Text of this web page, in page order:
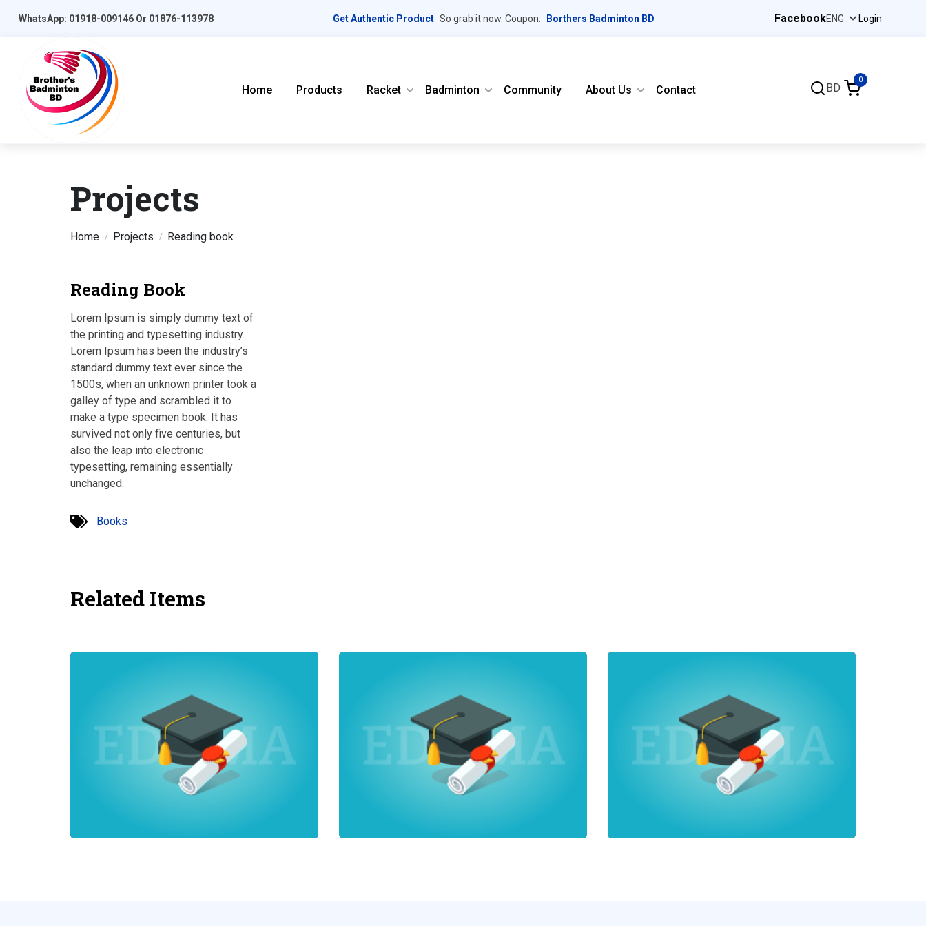
WhatsApp: 01918-009146 Or 01876-113978 Get Authentic Product So grab it now. Coupon: Borthers Badminton BD Facebook Login
Home Products Racket Badminton Community About Us Contact BD
0
Home Projects Reading book
Projects
Reading Book
Lorem Ipsum is simply dummy text of
the printing and typesetting industry.
Lorem Ipsum has been the industry’s
standard dummy text ever since the
1500s, when an unknown printer took a
galley of type and scrambled it to
make a type specimen book. It has
survived not only five centuries, but
also the leap into electronic
typesetting, remaining essentially
unchanged.
Books
Related Items